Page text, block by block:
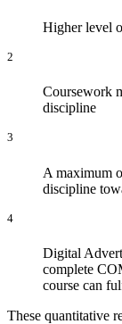
Higher level
2
Coursework
discipline
3
A maximum
discipline
4
Digital
complete
course can
These quantitative